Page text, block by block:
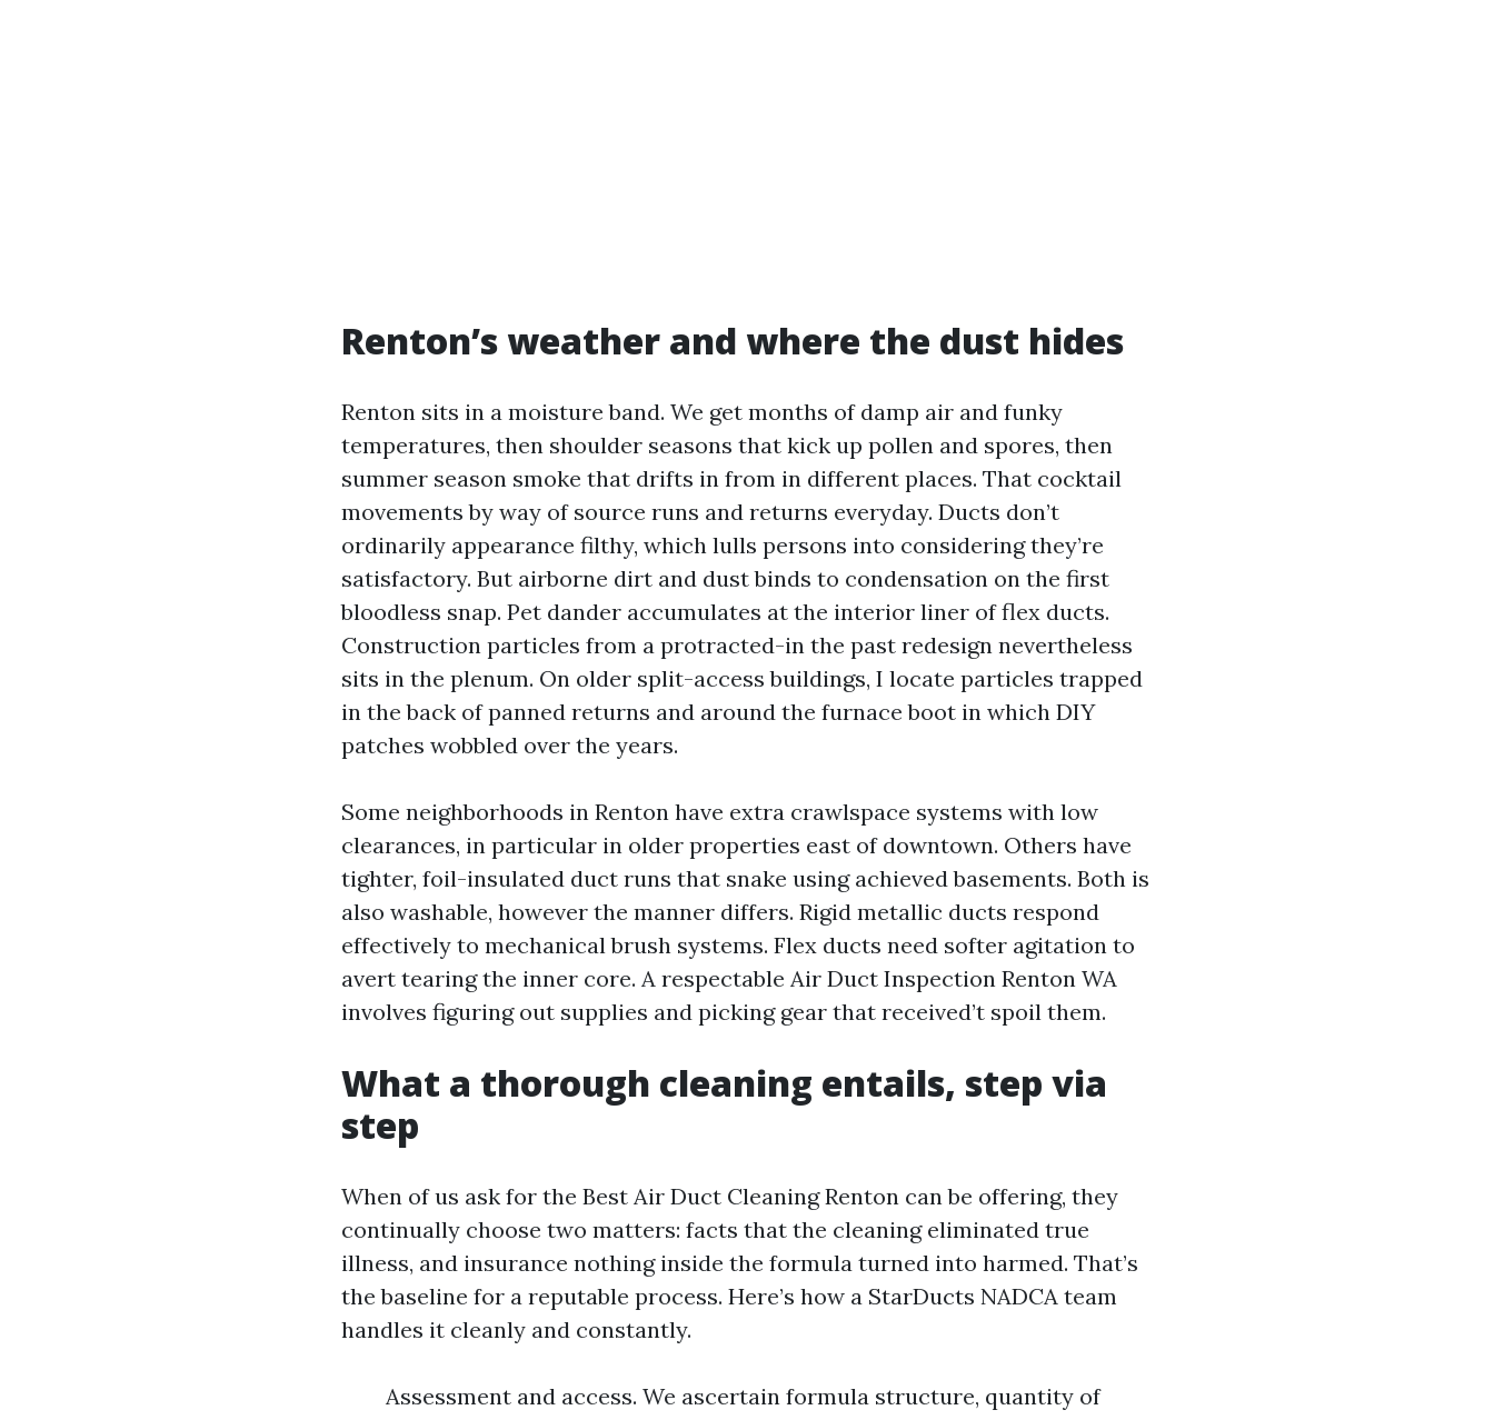
Renton’s weather and where the dust hides
Renton sits in a moisture band. We get months of damp air and funky
temperatures, then shoulder seasons that kick up pollen and spores, then
summer season smoke that drifts in from in different places. That cocktail
movements by way of source runs and returns everyday. Ducts don’t
ordinarily appearance filthy, which lulls persons into considering they’re
satisfactory. But airborne dirt and dust binds to condensation on the first
bloodless snap. Pet dander accumulates at the interior liner of flex ducts.
Construction particles from a protracted-in the past redesign nevertheless
sits in the plenum. On older split-access buildings, I locate particles trapped
in the back of panned returns and around the furnace boot in which DIY
patches wobbled over the years.
Some neighborhoods in Renton have extra crawlspace systems with low
clearances, in particular in older properties east of downtown. Others have
tighter, foil-insulated duct runs that snake using achieved basements. Both is
also washable, however the manner differs. Rigid metallic ducts respond
effectively to mechanical brush systems. Flex ducts need softer agitation to
avert tearing the inner core. A respectable Air Duct Inspection Renton WA
involves figuring out supplies and picking gear that received’t spoil them.
What a thorough cleaning entails, step via
step
When of us ask for the Best Air Duct Cleaning Renton can be offering, they
continually choose two matters: facts that the cleaning eliminated true
illness, and insurance nothing inside the formula turned into harmed. That’s
the baseline for a reputable process. Here’s how a StarDucts NADCA team
handles it cleanly and constantly.
Assessment and access. We ascertain formula structure, quantity of